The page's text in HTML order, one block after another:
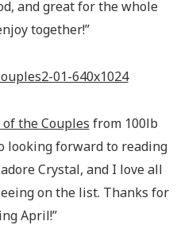
and great for the whole
together!”
of the Couples from 100lb
looking forward to reading
Crystal, and I love all
on the list. Thanks for
April!”